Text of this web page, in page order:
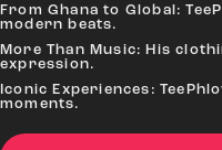
From Ghana to Global:
modern beats.
More Than Music: His
expression.
Iconic Experiences:
moments.